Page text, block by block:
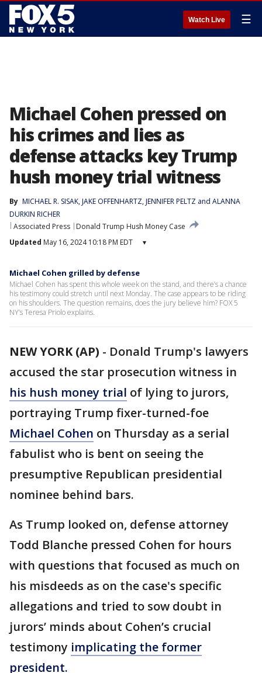
Watch Live ☰
Michael Cohen pressed on
his crimes and lies as
defense attacks key Trump
hush money trial witness
By MICHAEL R. SISAK, JAKE OFFENHARTZ, JENNIFER PELTZ and ALANNA
DURKIN RICHER
Associated Press
Donald Trump Hush Money Case
Updated May 16, 2024 10:18 PM EDT ▾
Michael Cohen grilled by defense
Michael Cohen has spent this whole week on the stand, and there’s a chance
his testimony could stretch until next Monday. The case appears to be riding
on his shoulders. The question remains, does the jury believe him? FOX 5
NY’s Teresa Priolo explains.
NEW YORK (AP) - Donald Trump's lawyers
accused the star prosecution witness in
his hush money trial of lying to jurors,
portraying Trump fixer-turned-foe
Michael Cohen on Thursday as a serial
fabulist who is bent on seeing the
presumptive Republican presidential
nominee behind bars.
As Trump looked on, defense attorney
Todd Blanche pressed Cohen for hours
with questions that focused as much on
his misdeeds as on the case's specific
allegations and tried to sow doubt in
jurors’ minds about Cohen’s crucial
testimony implicating the former
president.